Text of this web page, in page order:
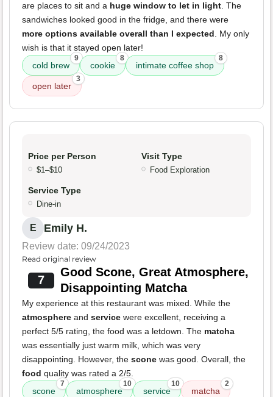
are places to sit and a huge window to let in light. The
sandwiches looked good in the fridge, and there were
more options available overall than I expected. My only
wish is that it stayed open later!
cold brew
9
cookie
8
intimate coffee shop
8
open later
3
Price per Person
$1–$10
Visit Type
Food Exploration
Service Type
Dine-in
E Emily H.
Review date: 09/24/2023
Read original review
7
Good Scone, Great Atmosphere,
Disappointing Matcha
My experience at this restaurant was mixed. While the
atmosphere and service were excellent, receiving a
perfect 5/5 rating, the food was a letdown. The matcha
was essentially just warm milk, which was very
disappointing. However, the scone was good. Overall, the
food quality was rated a 2/5.
scone
7
atmosphere
10
service
10
matcha
2